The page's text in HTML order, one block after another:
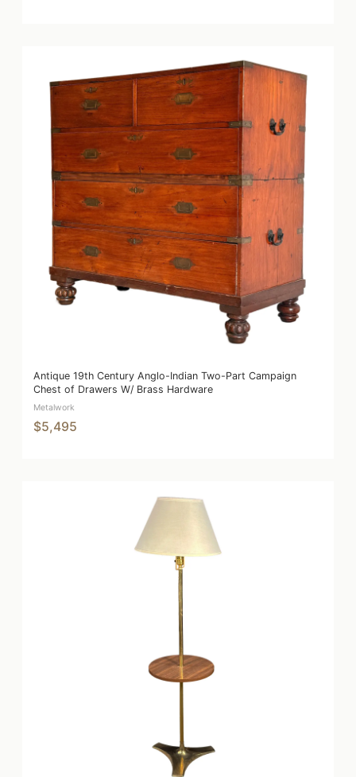
Antique 19th Century Anglo-Indian Two-Part Campaign
Chest of Drawers W/ Brass Hardware
Metalwork
$5,495